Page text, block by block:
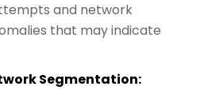
and network
that may indicate
Segmentation: